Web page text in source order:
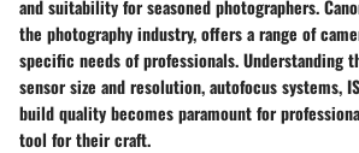
and suitability for seasoned photographers.
the photography industry, offers a range of
specific needs of professionals. Understanding
sensor size and resolution, autofocus systems,
build quality becomes paramount for
tool for their craft.